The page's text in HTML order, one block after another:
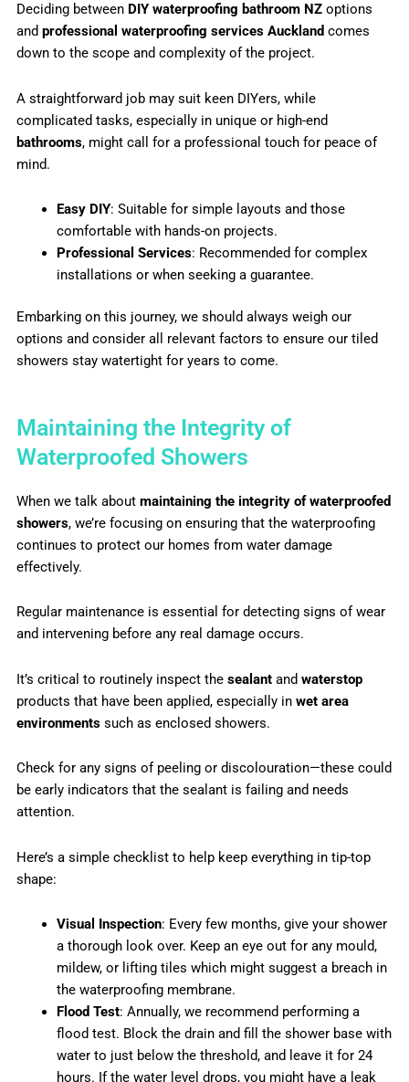
Deciding between DIY waterproofing bathroom NZoptions
and professional waterproofing services Auckland comes
down to the scope and complexity of the project.
A straightforward job may suit keen DIYers, while
complicated tasks, especially in unique or high-end
bathrooms, might call for a professional touch for peace of
mind.
Easy DIY: Suitable for simple layouts and those
comfortable with hands-on projects.
Professional Services: Recommended for complex
installations or when seeking a guarantee.
Embarking on this journey, we should always weigh our
options and consider all relevant factors to ensure our tiled
showers stay watertight for years to come.
Maintaining the Integrity of
Waterproofed Showers
When we talk about maintaining the integrity of waterproofed
showers, we’re focusing on ensuring that the waterproofing
continues to protect our homes from water damage
effectively.
Regular maintenance is essential for detecting signs of wear
and intervening before any real damage occurs.
It’s critical to routinely inspect the sealantand waterstop
products that have been applied, especially in wet area
environmentssuch as enclosed showers.
Check for any signs of peeling or discolouration—these could
be early indicators that the sealant is failing and needs
attention.
Here’s a simple checklist to help keep everything in tip-top
shape:
Visual Inspection: Every few months, give your shower
a thorough look over. Keep an eye out for any mould,
mildew, or lifting tiles which might suggest a breach in
the waterproofing membrane.
Flood Test: Annually, we recommend performing a
flood test. Block the drain and fill the shower base with
water to just below the threshold, and leave it for 24
hours. If the water level drops, you might have a leak